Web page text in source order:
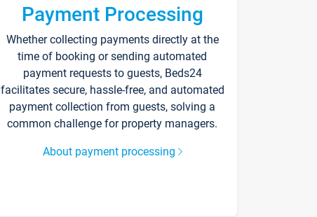
Payment Processing
Whether collecting payments directly at the
time of booking or sending automated
payment requests to guests, Beds24
facilitates secure, hassle-free, and automated
payment collection from guests, solving a
common challenge for property managers.
About payment processing